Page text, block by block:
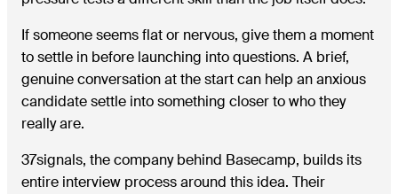
If someone seems flat or nervous, give them a moment
to settle in before launching into questions. A brief,
genuine conversation at the start can help an anxious
candidate settle into something closer to who they
really are.
37signals, the company behind Basecamp, builds its
entire interview process around this idea. Their